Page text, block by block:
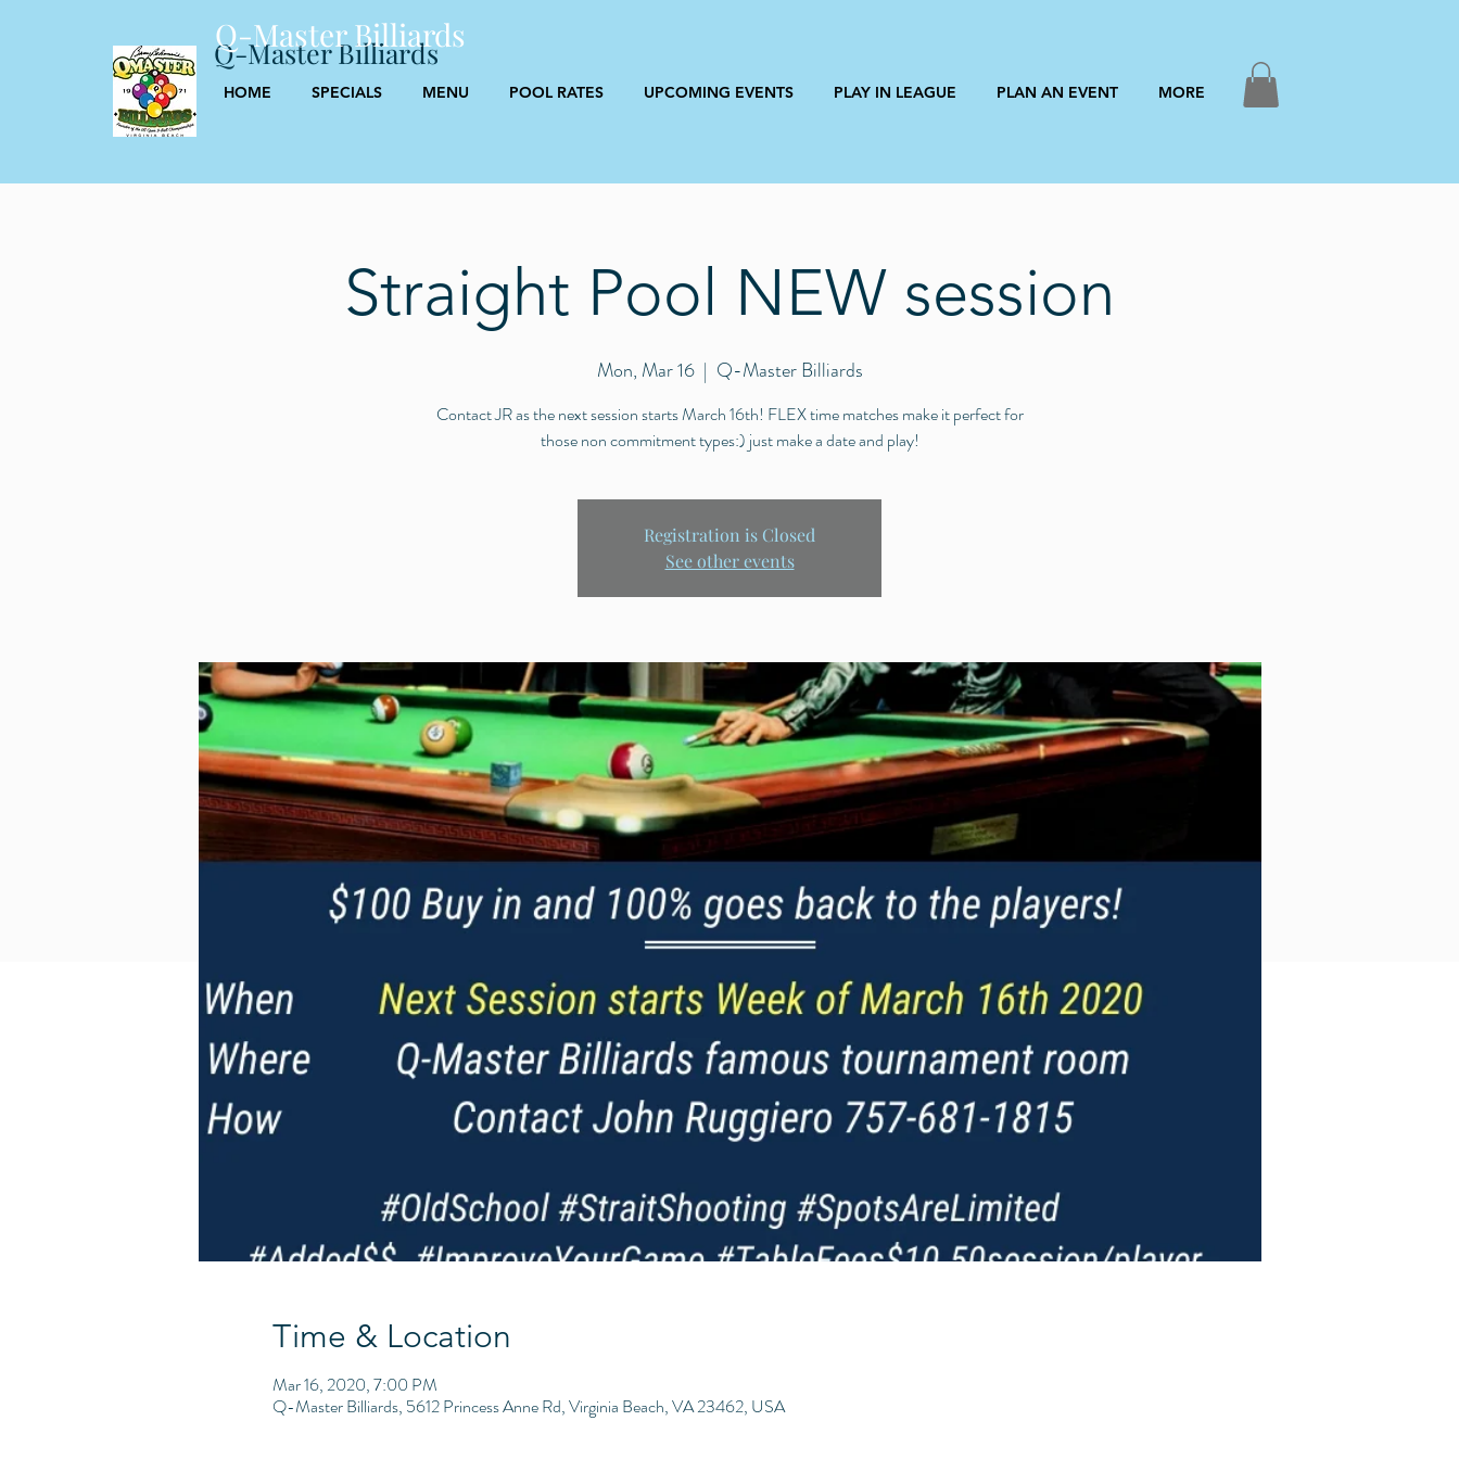
Q-Master Billiards
HOME SPECIALS MENU POOL RATES UPCOMING EVENTS PLAY IN LEAGUE PLAN AN EVENT MORE
Straight Pool NEW session
Mon, Mar 16
  |
Q-Master Billiards
Contact JR as the next session starts March 16th! FLEX time matches make it perfect for
those non commitment types:) just make a date and play!
Registration is Closed
See other events
Time & Location
Mar 16, 2020, 7:00 PM
Q-Master Billiards, 5612 Princess Anne Rd, Virginia Beach, VA 23462, USA
Q-Master Billiards